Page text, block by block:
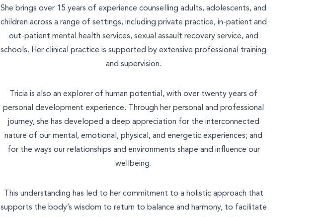
She brings over 15 years of experience counselling adults, adolescents, and
children across a range of settings, including private practice, in-patient and
out-patient mental health services, sexual assault recovery service, and
schools. Her clinical practice is supported by extensive professional training
and supervision.
Tricia is also an explorer of human potential, with over twenty years of
personal development experience. Through her personal and professional
journey, she has developed a deep appreciation for the interconnected
nature of our mental, emotional, physical, and energetic experiences; and
for the ways our relationships and environments shape and influence our
wellbeing.
This understanding has led to her commitment to a holistic approach that
supports the body’s wisdom to return to balance and harmony, to facilitate
What is your enquiry about?
Employee Assistance Services
Workshops and Training
SEND ENQUIRY